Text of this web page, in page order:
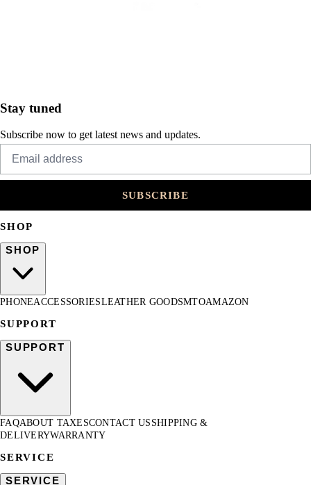
Stay tuned
Subscribe now to get latest news and updates.
SUBSCRIBE
SHOP
SHOP
PHONEACCESSORIESLEATHER GOODSMTOAMAZON
SUPPORT
SUPPORT
FAQABOUT TAXESCONTACT US SHIPPING &
DELIVERYWARRANTY
SERVICE
SERVICE